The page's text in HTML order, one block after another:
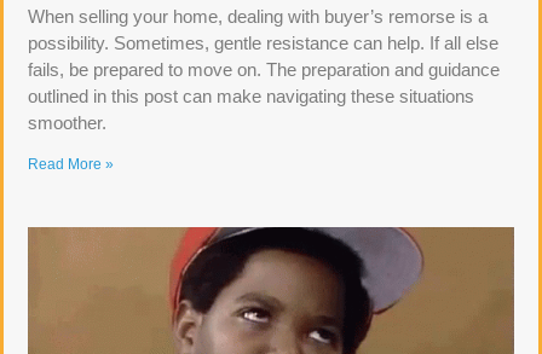
When selling your home, dealing with buyer’s remorse is a
possibility. Sometimes, gentle resistance can help. If all else
fails, be prepared to move on. The preparation and guidance
outlined in this post can make navigating these situations
smoother.
Read More »